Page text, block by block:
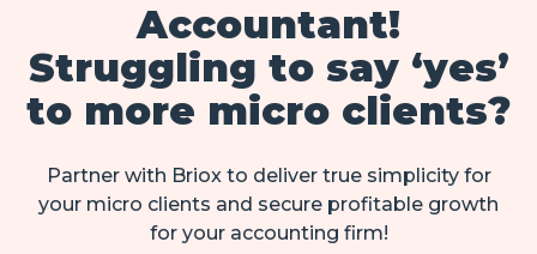
Accountant!
Struggling to say ‘yes’
to more micro clients?
Partner with Briox to deliver true simplicity for
your micro clients and secure profitable growth
for your accounting firm!